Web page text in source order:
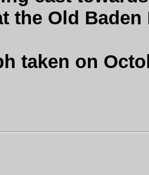
the Old
taken on